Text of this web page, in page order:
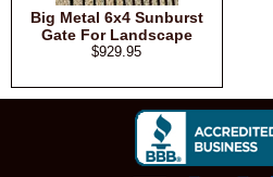
Big Metal 6x4 Sunburst
Gate For Landscape
$929.95